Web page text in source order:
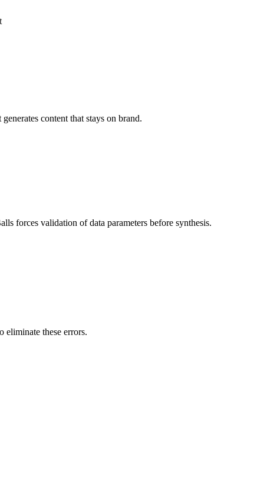
content that stays on brand.
forces validation of data parameters before synthesis.
eliminate these errors.